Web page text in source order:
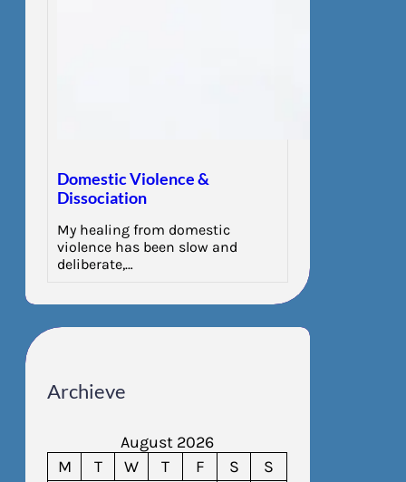
Domestic Violence &
Dissociation
My healing from domestic
violence has been slow and
deliberate,…
Archieve
August 2026
M
T W T F S
S